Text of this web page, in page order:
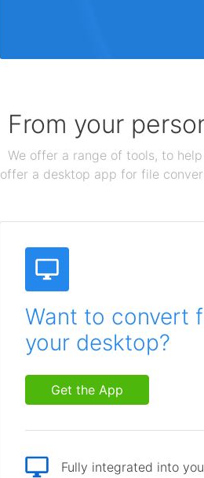
From your
We offer a range of tools, to
offer a desktop app for file
Want to convert
your desktop?
Get the App
Fully integrated into